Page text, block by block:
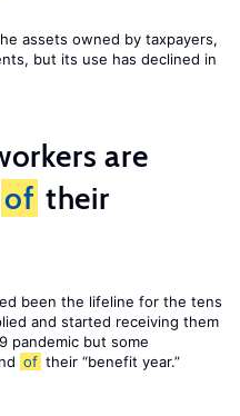
assets owned by taxpayers,
but its use has declined in
are
of their
been the lifeline for the tens
and started receiving them
pandemic but some
of their “benefit year.”